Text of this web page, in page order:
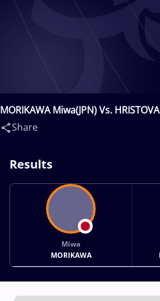
MORIKAWA Miwa(JPN) Vs.
Share
Results
Miwa
MORIKAWA